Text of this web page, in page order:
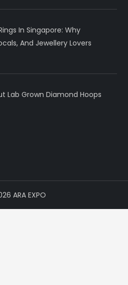
In Singapore: Why
And Jewellery Lovers
Lab Grown Diamond Hoops
ARA EXPO